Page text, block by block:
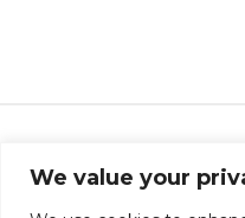
We value your